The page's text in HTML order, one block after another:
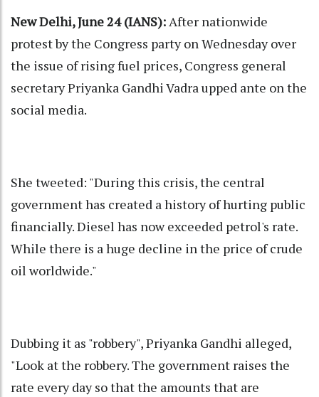
New Delhi, June 24 (IANS):After nationwide
protest by the Congress party on Wednesday over
the issue of rising fuel prices, Congress general
secretary Priyanka Gandhi Vadra upped ante on the
social media.
She tweeted: "During this crisis, the central
government has created a history of hurting public
financially. Diesel has now exceeded petrol's rate.
While there is a huge decline in the price of crude
oil worldwide."
Dubbing it as "robbery", Priyanka Gandhi alleged,
"Look at the robbery. The government raises the
rate every day so that the amounts that are